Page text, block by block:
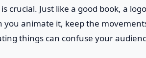
crucial. Just like a good book, a
you animate it, keep the
things can confuse your